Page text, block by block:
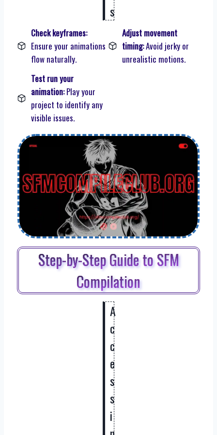
s
Check keyframes:
Ensure your animations
flow naturally.
Adjust movement
timing:Avoid jerky or
unrealistic motions.
Test run your
animation:Play your
project to identify any
visible issues.
Step-by-Step Guide to SFM
Compilation
A
c
c
e
s
s
i